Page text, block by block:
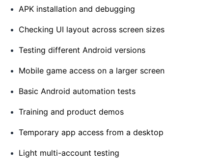
APK installation and debugging
Checking UI layout across screen sizes
Testing different Android versions
Mobile game access on a larger screen
Basic Android automation tests
Training and product demos
Temporary app access from a desktop
Light multi-account testing